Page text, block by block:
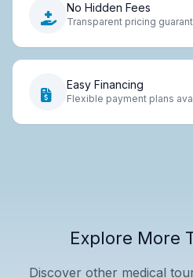
No Hidden Fees
Transparent pricing
Easy Financing
Flexible payment plans
Explore More
Discover other medical